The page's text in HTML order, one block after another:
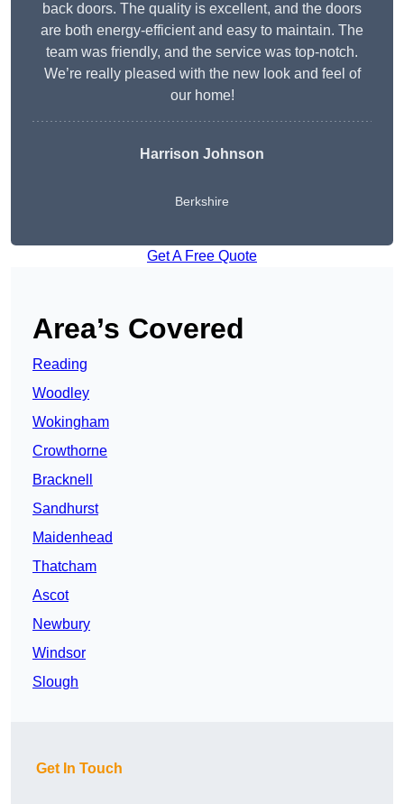
back doors. The quality is excellent, and the doors
are both energy-efficient and easy to maintain. The
team was friendly, and the service was top-notch.
We’re really pleased with the new look and feel of
our home!
Harrison Johnson
Berkshire
Get A Free Quote
Area’s Covered
Reading
Woodley
Wokingham
Crowthorne
Bracknell
Sandhurst
Maidenhead
Thatcham
Ascot
Newbury
Windsor
Slough
Get In Touch